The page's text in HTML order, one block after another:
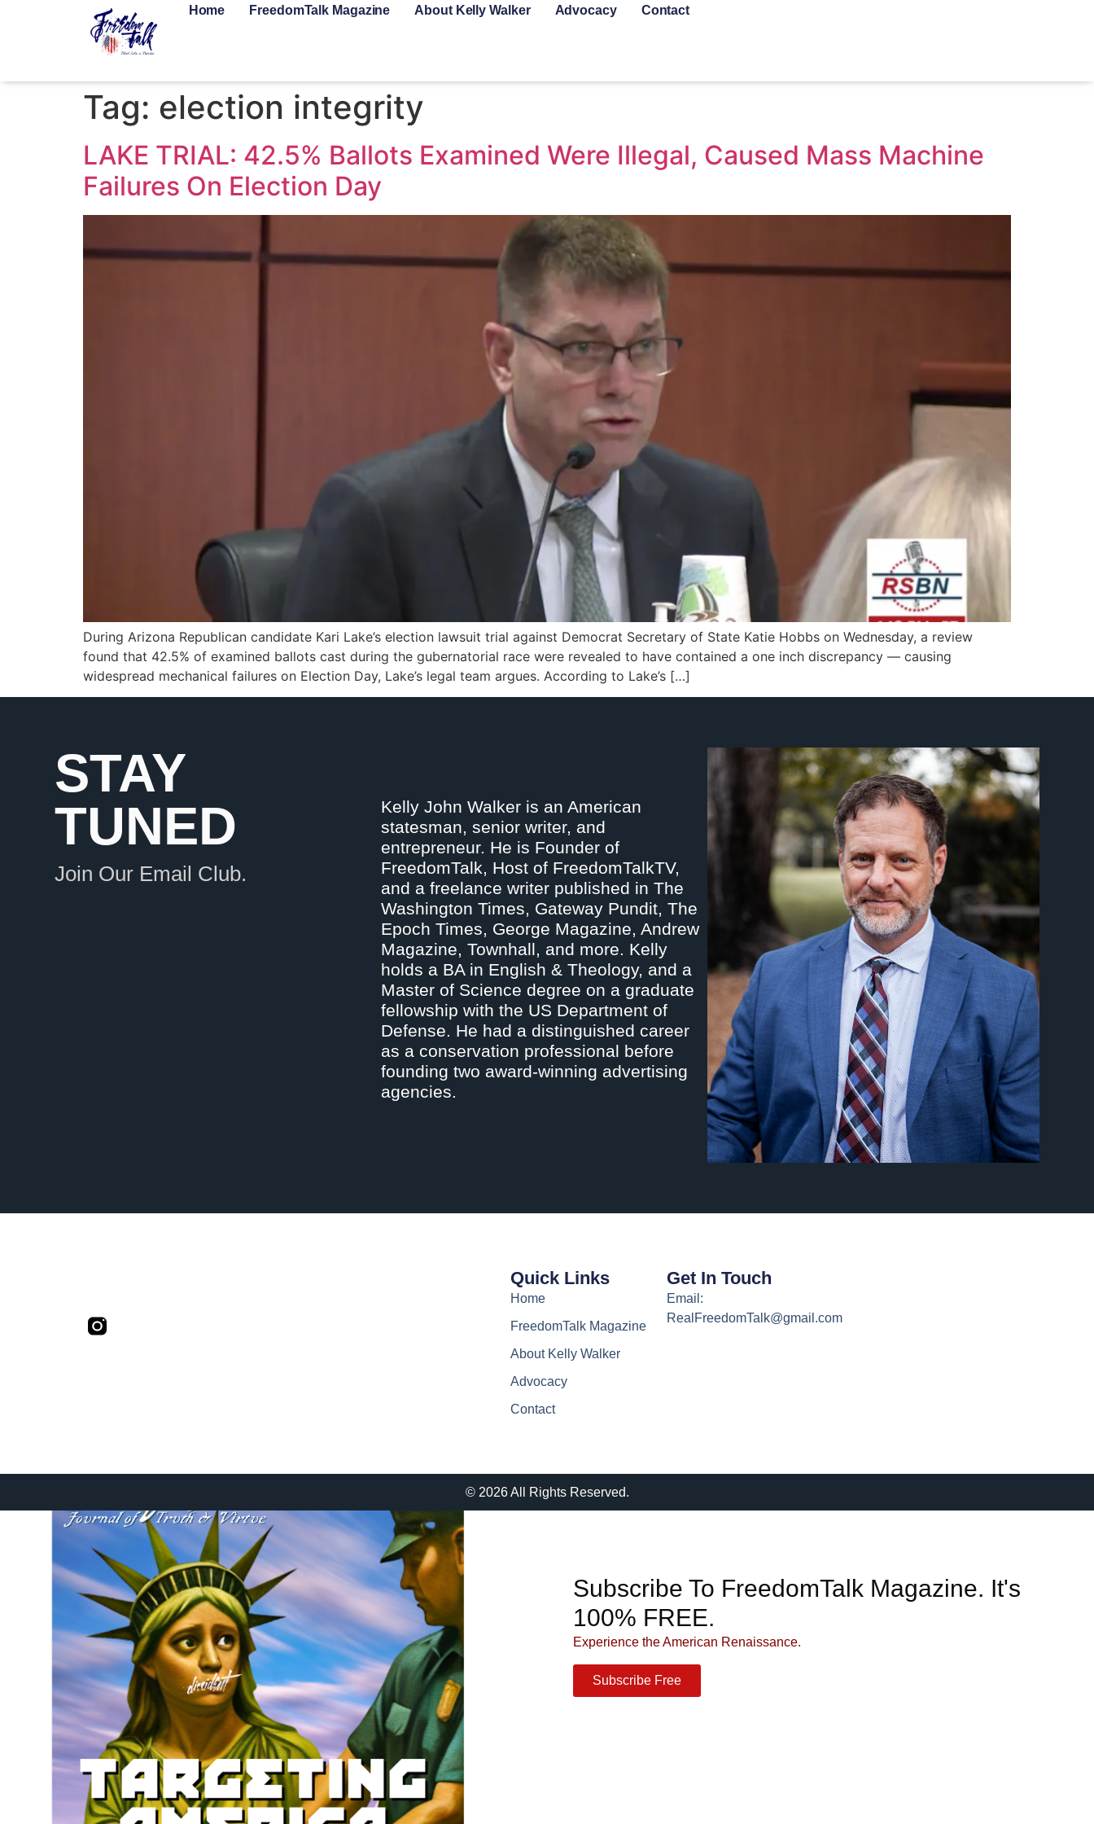
Home FreedomTalk Magazine About Kelly Walker Advocacy Contact
Tag: election integrity
LAKE TRIAL: 42.5% Ballots Examined Were Illegal, Caused Mass Machine
Failures On Election Day
During Arizona Republican candidate Kari Lake’s election lawsuit trial against Democrat Secretary of State Katie Hobbs on Wednesday, a review
found that 42.5% of examined ballots cast during the gubernatorial race were revealed to have contained a one inch discrepancy — causing
widespread mechanical failures on Election Day, Lake’s legal team argues. According to Lake’s […]
STAY
TUNED
Join Our Email Club.
Kelly John Walker is an American
statesman, senior writer, and
entrepreneur. He is Founder of
FreedomTalk, Host of FreedomTalkTV,
and a freelance writer published in The
Washington Times, Gateway Pundit, The
Epoch Times, George Magazine, Andrew
Magazine, Townhall, and more. Kelly
holds a BA in English & Theology, and a
Master of Science degree on a graduate
fellowship with the US Department of
Defense. He had a distinguished career
as a conservation professional before
founding two award-winning advertising
agencies.
Quick Links
Home
FreedomTalk Magazine
About Kelly Walker
Advocacy
Contact
Get In Touch
Email:
RealFreedomTalk@gmail.com
© 2026 All Rights Reserved.
Subscribe To FreedomTalk Magazine. It's
100% FREE.
Experience the American Renaissance.
Subscribe Free